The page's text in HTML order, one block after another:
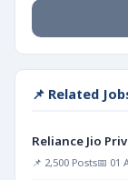
📌 Related
Reliance Jio
📌 2,500 Posts📅 01